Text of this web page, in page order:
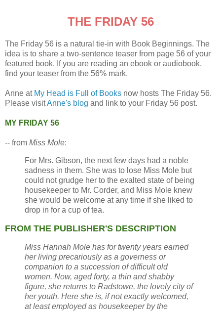
THE FRIDAY 56
The Friday 56 is a natural tie-in with Book Beginnings. The
idea is to share a two-sentence teaser from page 56 of your
featured book. If you are reading an ebook or audiobook,
find your teaser from the 56% mark.
Anne at My Head is Full of Books now hosts The Friday 56.
Please visitAnne's blog and link to your Friday 56 post.
MY FRIDAY 56
-- from Miss Mole:
For Mrs. Gibson, the next few days had a noble
sadness in them. She was to lose Miss Mole but
could not grudge her to the exalted state of being
housekeeper to Mr. Corder, and Miss Mole knew
she would be welcome at any time if she liked to
drop in for a cup of tea.
FROM THE PUBLISHER'S DESCRIPTION
Miss Hannah Mole has for twenty years earned
her living precariously as a governess or
companion to a succession of difficult old
women. Now, aged forty, a thin and shabby
figure, she returns to Radstowe, the lovely city of
her youth. Here she is, if not exactly welcomed,
at least employed as housekeeper by the